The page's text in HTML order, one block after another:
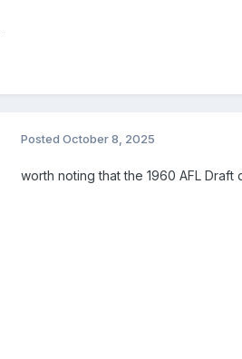
Posted October 8, 2025
worth noting that the 1960 AFL